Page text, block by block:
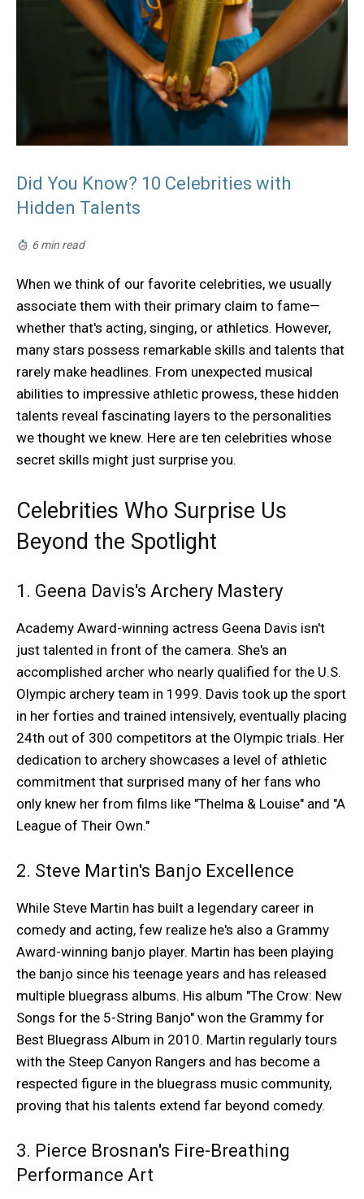
Did You Know? 10 Celebrities with
Hidden Talents
6 min read
When we think of our favorite celebrities, we usually
associate them with their primary claim to fame—
whether that's acting, singing, or athletics. However,
many stars possess remarkable skills and talents that
rarely make headlines. From unexpected musical
abilities to impressive athletic prowess, these hidden
talents reveal fascinating layers to the personalities
we thought we knew. Here are ten celebrities whose
secret skills might just surprise you.
Celebrities Who Surprise Us
Beyond the Spotlight
1. Geena Davis's Archery Mastery
Academy Award-winning actress Geena Davis isn't
just talented in front of the camera. She's an
accomplished archer who nearly qualified for the U.S.
Olympic archery team in 1999. Davis took up the sport
in her forties and trained intensively, eventually placing
24th out of 300 competitors at the Olympic trials. Her
dedication to archery showcases a level of athletic
commitment that surprised many of her fans who
only knew her from films like "Thelma & Louise" and "A
League of Their Own."
2. Steve Martin's Banjo Excellence
While Steve Martin has built a legendary career in
comedy and acting, few realize he's also a Grammy
Award-winning banjo player. Martin has been playing
the banjo since his teenage years and has released
multiple bluegrass albums. His album "The Crow: New
Songs for the 5-String Banjo" won the Grammy for
Best Bluegrass Album in 2010. Martin regularly tours
with the Steep Canyon Rangers and has become a
respected figure in the bluegrass music community,
proving that his talents extend far beyond comedy.
3. Pierce Brosnan's Fire-Breathing
Performance Art